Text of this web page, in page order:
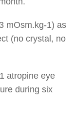
mOsm.kg-1) as
(no crystal, no
atropine eye
during six